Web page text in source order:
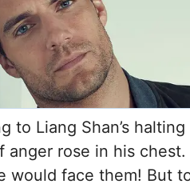
to Liang Shan’s
anger rose in his
face them! But